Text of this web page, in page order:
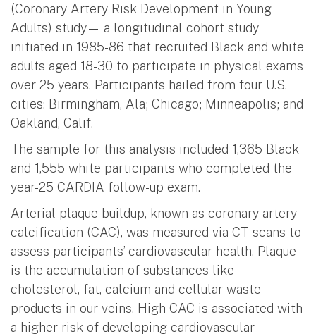
(Coronary Artery Risk Development in Young
Adults) study— a longitudinal cohort study
initiated in 1985-86 that recruited Black and white
adults aged 18-30 to participate in physical exams
over 25 years. Participants hailed from four U.S.
cities: Birmingham, Ala; Chicago; Minneapolis; and
Oakland, Calif.
The sample for this analysis included 1,365 Black
and 1,555 white participants who completed the
year-25 CARDIA follow-up exam.
Arterial plaque buildup, known as coronary artery
calcification (CAC), was measured via CT scans to
assess participants’ cardiovascular health. Plaque
is the accumulation of substances like
cholesterol, fat, calcium and cellular waste
products in our veins. High CAC is associated with
a higher risk of developing cardiovascular